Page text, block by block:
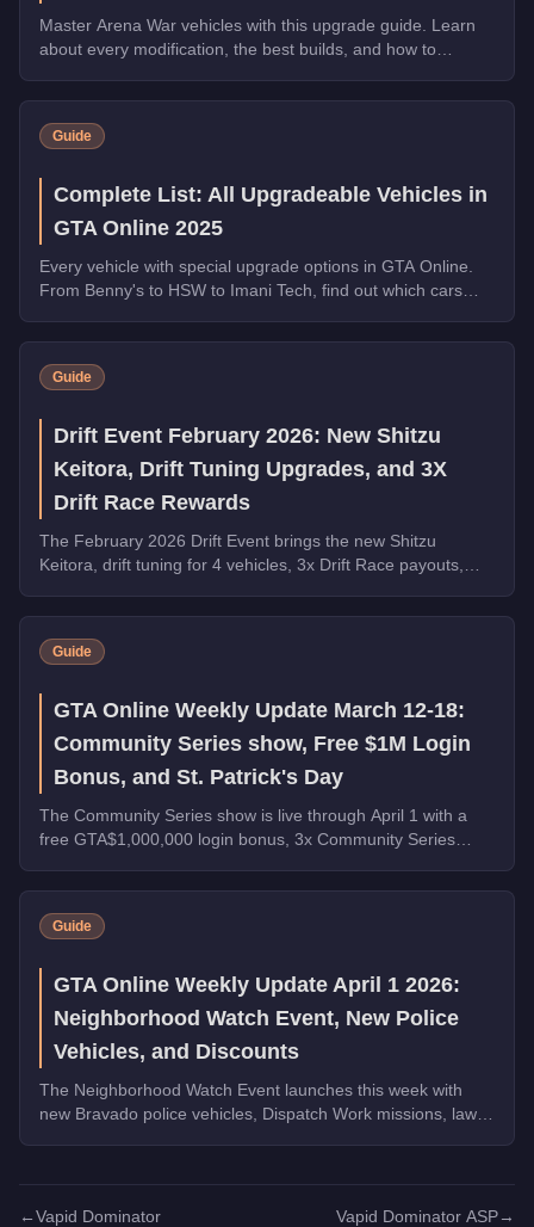
Master Arena War vehicles with this upgrade guide. Learn
about every modification, the best builds, and how to
Guide
Complete List: All Upgradeable Vehicles in
GTA Online 2025
Every vehicle with special upgrade options in GTA Online.
From Benny's to HSW to Imani Tech, find out which cars
Guide
Drift Event February 2026: New Shitzu
Keitora, Drift Tuning Upgrades, and 3X
Drift Race Rewards
The February 2026 Drift Event brings the new Shitzu
Keitora, drift tuning for 4 vehicles, 3x Drift Race payouts,
Guide
GTA Online Weekly Update March 12-18:
Community Series show, Free $1M Login
Bonus, and St. Patrick's Day
The Community Series show is live through April 1 with a
free GTA$1,000,000 login bonus, 3x Community Series
Warstock, and St. Patrick's Day collectibles across Los
Santos.
Guide
GTA Online Weekly Update April 1 2026:
Neighborhood Watch Event, New Police
Vehicles, and Discounts
The Neighborhood Watch Event launches this week with
new Bravado police vehicles, Dispatch Work missions, law
←Vapid Dominator Vapid Dominator ASP→